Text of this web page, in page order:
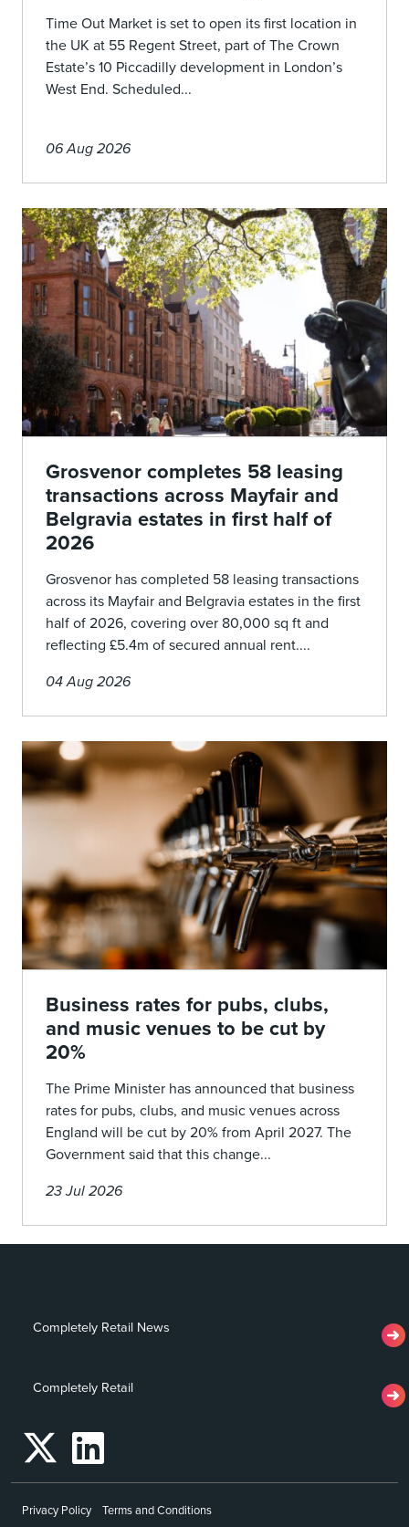
Time Out Market is set to open its first location in
the UK at 55 Regent Street, part of The Crown
Estate’s 10 Piccadilly development in London’s
West End. Scheduled...
06 Aug 2026
Grosvenor completes 58 leasing
transactions across Mayfair and
Belgravia estates in first half of
2026
Grosvenor has completed 58 leasing transactions
across its Mayfair and Belgravia estates in the first
half of 2026, covering over 80,000 sq ft and
reflecting £5.4m of secured annual rent....
04 Aug 2026
Business rates for pubs, clubs,
and music venues to be cut by
20%
The Prime Minister has announced that business
rates for pubs, clubs, and music venues across
England will be cut by 20% from April 2027. The
Government said that this change...
23 Jul 2026
Completely Retail News
Completely Retail
Privacy Policy Terms and Conditions